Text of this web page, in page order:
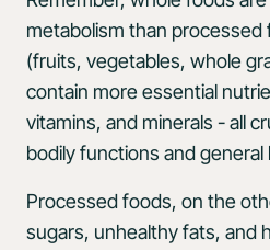
metabolism than processed
(fruits, vegetables, whole
contain more essential
vitamins, and minerals - all
bodily functions and general
Processed foods, on the
sugars, unhealthy fats, and